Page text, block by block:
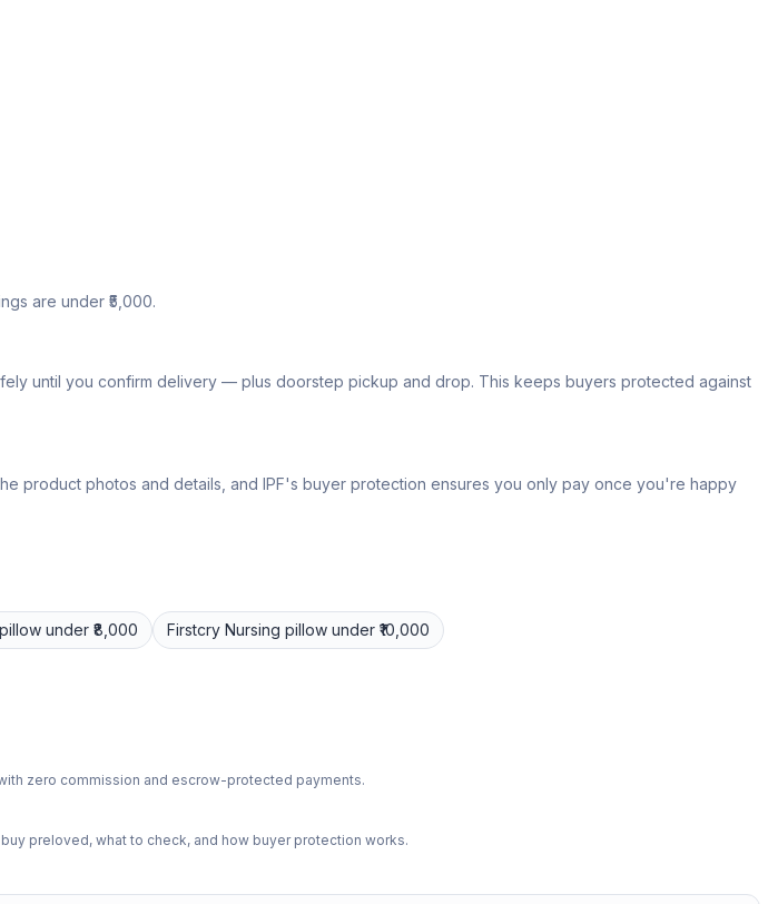
are under ₹5,000.
until you confirm delivery — plus doorstep pickup and drop. This keeps buyers protected against
product photos and details, and IPF's buyer protection ensures you only pay once you're happy
under ₹8,000 Firstcry Nursing pillow under ₹10,000
zero commission and escrow-protected payments.
preloved, what to check, and how buyer protection works.